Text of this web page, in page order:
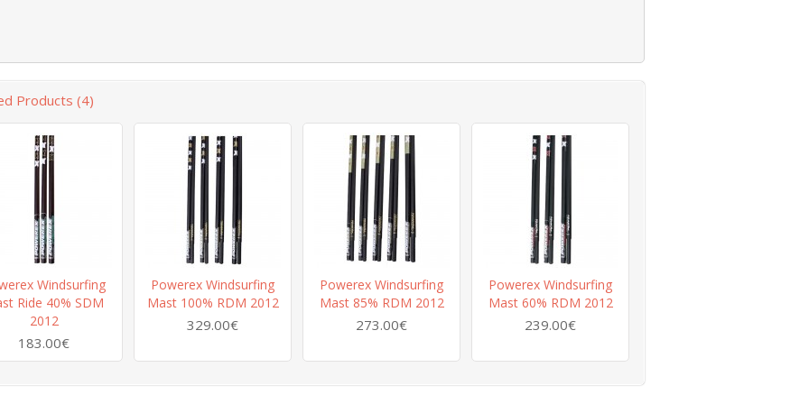
Products (4)
Windsurfing
Ride 40% SDM
2012
183.00€
Powerex Windsurfing
Mast 100% RDM 2012
329.00€
Powerex Windsurfing
Mast 85% RDM 2012
273.00€
Powerex Windsurfing
Mast 60% RDM 2012
239.00€